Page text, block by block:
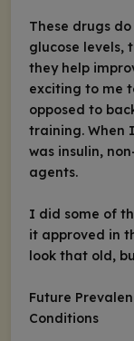
These drugs
glucose levels,
they help
exciting to me
opposed to
training. When
was insulin,
agents.
I did some of
it approved in
look that old,
Future
Conditions